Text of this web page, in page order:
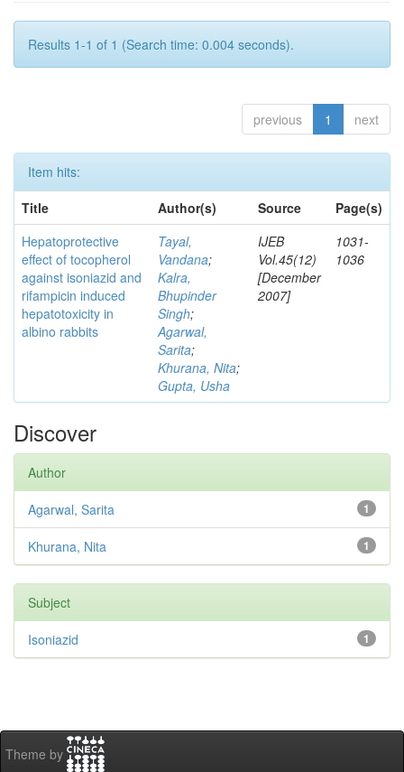
Results 1-1 of 1 (Search time: 0.004 seconds).
previous 1 next
Item hits:
Title
Author(s) Source
Page(s)
Hepatoprotective
effect of tocopherol
against isoniazid and
rifampicin induced
hepatotoxicity in
albino rabbits
Tayal,
Vandana;
Kalra,
Bhupinder
Singh;
Agarwal,
Sarita;
Khurana, Nita;
Gupta, Usha
IJEB
Vol.45(12)
[December
2007]
1031-
1036
Discover
Author
1
Agarwal, Sarita
1
Khurana, Nita
Subject
1
Isoniazid
Theme by